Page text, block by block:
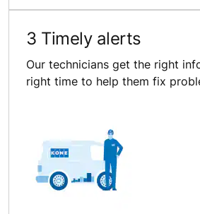
3 Timely alerts
Our technicians get the right
right time to help them fix